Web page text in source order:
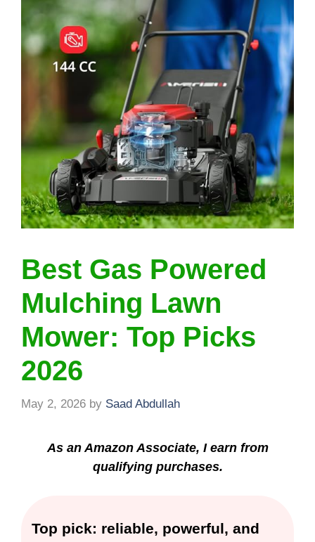
Best Gas Powered
Mulching Lawn
Mower: Top Picks
2026
May 2, 2026 by Saad Abdullah
As an Amazon Associate, I earn from
qualifying purchases.
Top pick: reliable, powerful, and